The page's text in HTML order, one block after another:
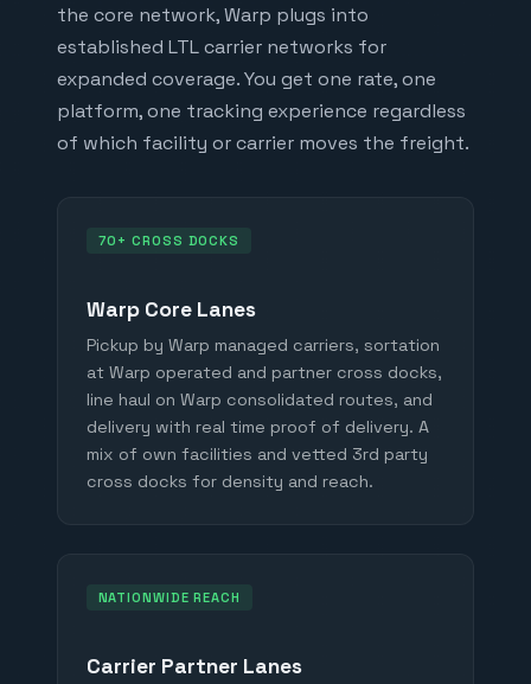
the core network, Warp plugs into
established LTL carrier networks for
expanded coverage. You get one rate, one
platform, one tracking experience regardless
of which facility or carrier moves the freight.
70+ CROSS DOCKS
Warp Core Lanes
Pickup by Warp managed carriers, sortation
at Warp operated and partner cross docks,
line haul on Warp consolidated routes, and
delivery with real time proof of delivery. A
mix of own facilities and vetted 3rd party
cross docks for density and reach.
NATIONWIDE REACH
Carrier Partner Lanes